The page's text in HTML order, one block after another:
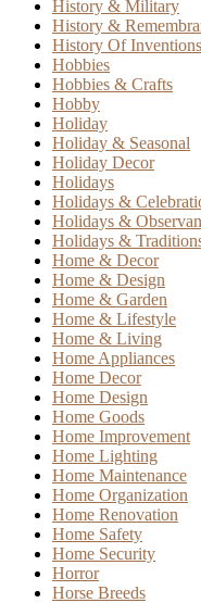
History & Military
History &
History Of Inventions
Hobbies
Hobbies & Crafts
Hobby
Holiday
Holiday & Seasonal
Holiday Decor
Holidays
Holidays &
Holidays &
Holidays &
Home & Decor
Home & Design
Home & Garden
Home & Lifestyle
Home & Living
Home Appliances
Home Decor
Home Design
Home Goods
Home Improvement
Home Lighting
Home Maintenance
Home Organization
Home Renovation
Home Safety
Home Security
Horror
Horse Breeds